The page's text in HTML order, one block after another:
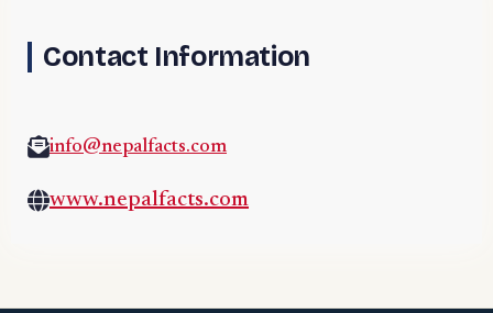
Contact Information
info@nepalfacts.com
www.nepalfacts.com